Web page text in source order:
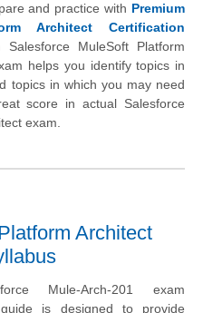
and practice with Premium
Architect Certification
Salesforce MuleSoft Platform
helps you identify topics in
topics in which you may need
score in actual Salesforce
exam.
Architect
Mule-Arch-201 exam
is designed to provide